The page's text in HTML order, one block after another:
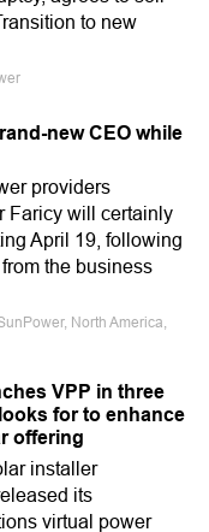
to new
new CEO while
providers
Faricy will certainly
April 19, following
the business
North America,
VPP in three
for to enhance
offering
installer
its
virtual power